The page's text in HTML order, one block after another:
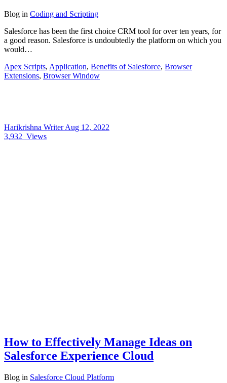
Blog in Coding and Scripting
Salesforce has been the first choice CRM tool for over ten years, for
a good reason. Salesforce is undoubtedly the platform on which you
would…
Apex Scripts, Application, Benefits of Salesforce, Browser
Extensions, Browser Window
Harikrishna WriterAug 12, 2022
3,932 Views
How to Effectively Manage Ideas on
Salesforce Experience Cloud
Blog in Salesforce Cloud Platform